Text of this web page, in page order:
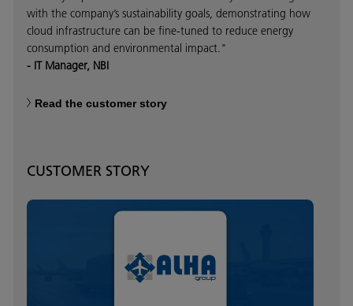
with the company’s sustainability goals, demonstrating how
cloud infrastructure can be fine-tuned to reduce energy
consumption and environmental impact."
- IT Manager, NBI
Read the customer story
CUSTOMER STORY